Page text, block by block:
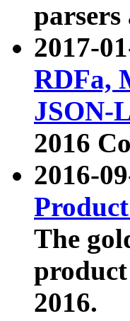
2017-
RDFa,
JSON-
2016
2016-
The
2016.